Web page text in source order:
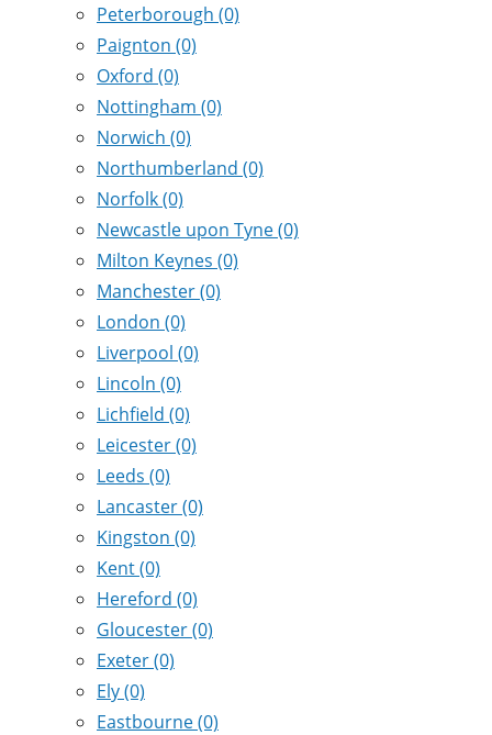
Peterborough (0)
Paignton (0)
Oxford (0)
Nottingham (0)
Norwich (0)
Northumberland (0)
Norfolk(0)
Newcastle upon Tyne(0)
Milton Keynes (0)
Manchester(0)
London (0)
Liverpool (0)
Lincoln (0)
Lichfield (0)
Leicester(0)
Leeds (0)
Lancaster(0)
Kingston (0)
Kent(0)
Hereford (0)
Gloucester(0)
Exeter(0)
Ely(0)
Eastbourne(0)